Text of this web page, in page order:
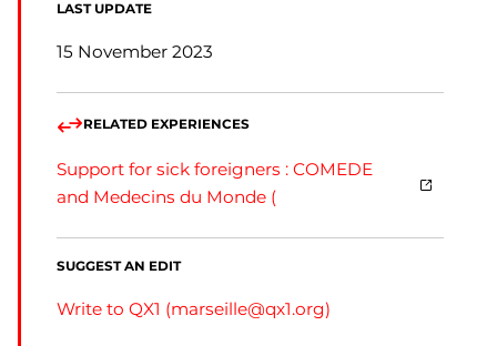
LAST UPDATE
15 November 2023
RELATED EXPERIENCES
Support for sick foreigners : COMEDE
and Medecins du Monde (
SUGGEST AN EDIT
Write to QX1 (marseille@qx1.org)